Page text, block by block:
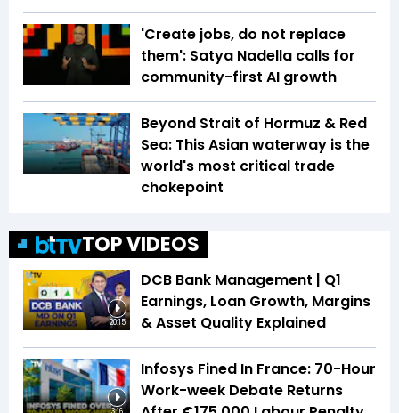
'Create jobs, do not replace
them': Satya Nadella calls for
community-first AI growth
Beyond Strait of Hormuz & Red
Sea: This Asian waterway is the
world's most critical trade
chokepoint
TOP VIDEOS
20:15
DCB Bank Management | Q1
Earnings, Loan Growth, Margins
& Asset Quality Explained
Infosys Fined In France: 70-Hour
Work-week Debate Returns